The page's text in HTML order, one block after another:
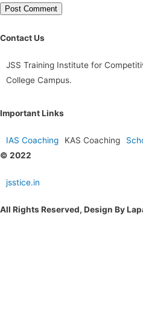
Contact Us
JSS Training Institute for
College Campus.
Important Links
IAS Coaching KAS Coaching
© 2022
jsstice.in
All Rights Reserved, Design By